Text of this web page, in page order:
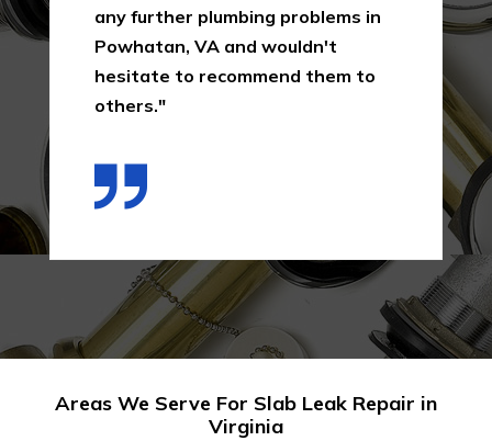
any further plumbing problems in
Powhatan, VA and wouldn't
hesitate to recommend them to
others."
Areas We Serve For Slab Leak Repair in
Virginia